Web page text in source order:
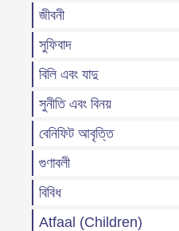
জীবনী
সুফিবাদ
বিলি এবং যাদু
সুনীতি এবং বিনয়
বেনিফিট আবৃত্তি
গুণাবলী
বিবিধ
Atfaal (Children)